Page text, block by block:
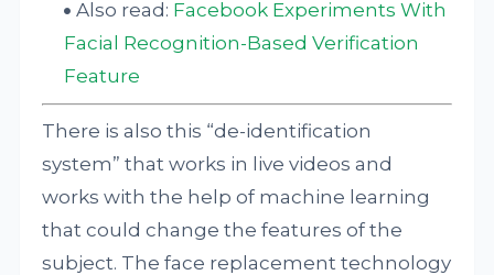
Also read: Facebook Experiments With
Facial Recognition-Based Verification
Feature
There is also this “de-identification
system” that works in live videos and
works with the help of machine learning
that could change the features of the
subject. The face replacement technology